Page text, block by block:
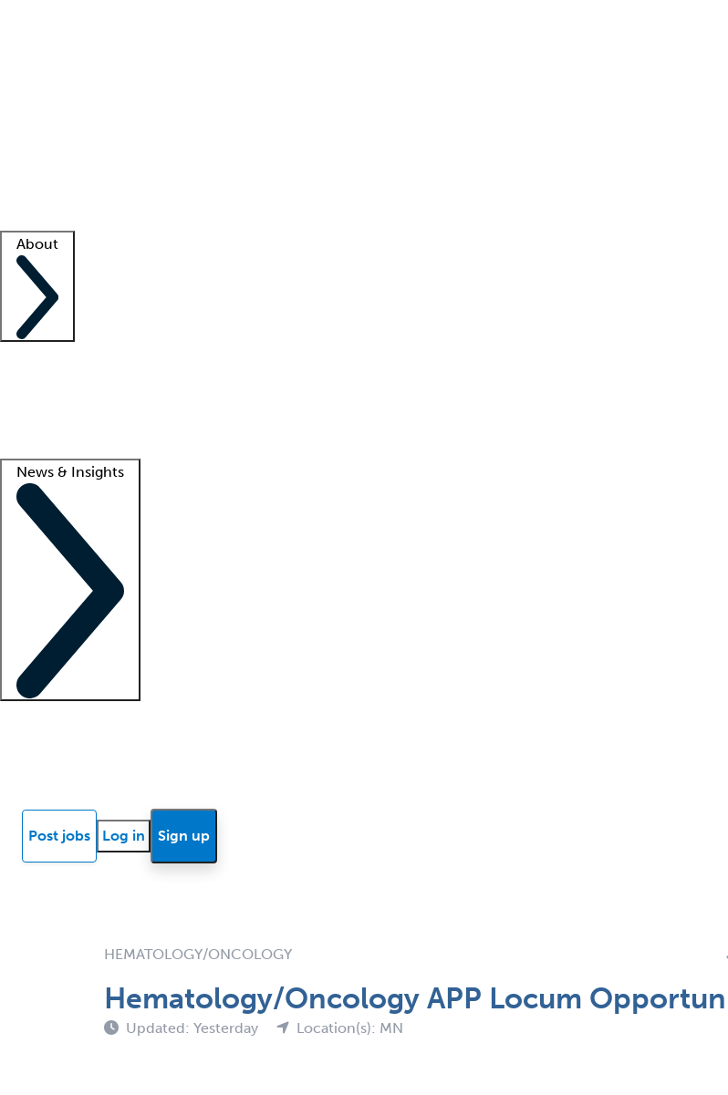
About
News & Insights
Post jobs Log in Sign up
HEMATOLOGY/ONCOLOGY
Hematology/Oncology APP Locum
Updated: Yesterday Location(s): MN